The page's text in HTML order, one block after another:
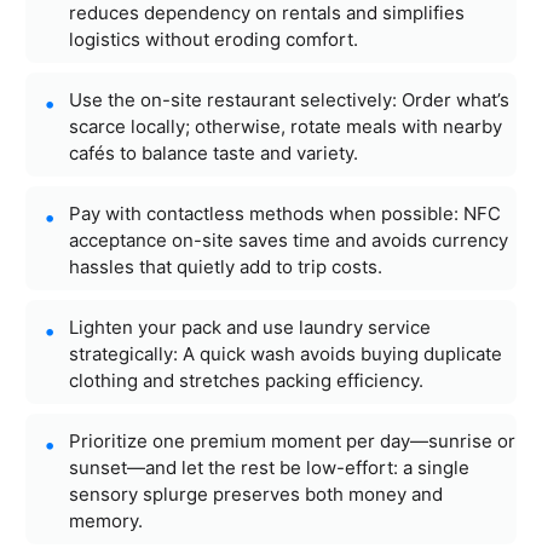
reduces dependency on rentals and simplifies
logistics without eroding comfort.
Use the on-site restaurant selectively: Order what’s
scarce locally; otherwise, rotate meals with nearby
cafés to balance taste and variety.
Pay with contactless methods when possible: NFC
acceptance on-site saves time and avoids currency
hassles that quietly add to trip costs.
Lighten your pack and use laundry service
strategically: A quick wash avoids buying duplicate
clothing and stretches packing efficiency.
Prioritize one premium moment per day—sunrise or
sunset—and let the rest be low-effort: a single
sensory splurge preserves both money and
memory.